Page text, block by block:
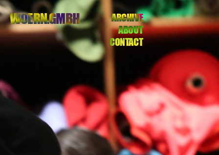
WOERN.GMBH
ARCHIVE
ABOUT
CONTACT